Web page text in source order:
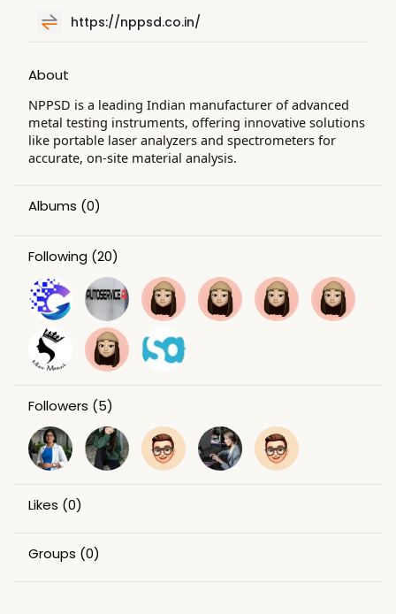
https://nppsd.co.in/
About
NPPSD is a leading Indian manufacturer of advanced
metal testing instruments, offering innovative solutions
like portable laser analyzers and spectrometers for
accurate, on-site material analysis.
Albums (0)
Following (20)
Followers (5)
Likes (0)
Groups (0)